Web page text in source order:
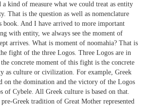
a kind of measure what we could treat as entity
That is the question as well as nomenclature
book. And I have arrived to more important
with entity, we always see the moment of
arrives. What is moment of noomahia? That is
fight of the three Logos. Three Logos are in
concrete moment of this fight is the concrete
as culture or civilization. For example, Greek
on the domination and the victory of the Logos
of Cybele. All Greek culture is based on that.
pre-Greek tradition of Great Mother represented